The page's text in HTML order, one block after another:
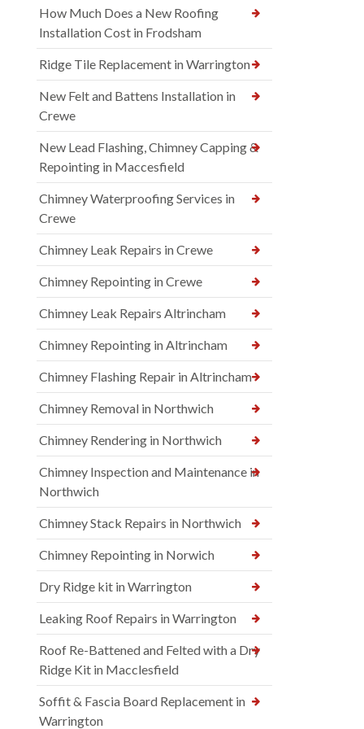
How Much Does a New Roofing
Installation Cost in Frodsham
Ridge Tile Replacement in Warrington
New Felt and Battens Installation in
Crewe
New Lead Flashing, Chimney Capping &
Repointing in Maccesfield
Chimney Waterproofing Services in
Crewe
Chimney Leak Repairs in Crewe
Chimney Repointing in Crewe
Chimney Leak Repairs Altrincham
Chimney Repointing in Altrincham
Chimney Flashing Repair in Altrincham
Chimney Removal in Northwich
Chimney Rendering in Northwich
Chimney Inspection and Maintenance in
Northwich
Chimney Stack Repairs in Northwich
Chimney Repointing in Norwich
Dry Ridge kit in Warrington
Leaking Roof Repairs in Warrington
Roof Re-Battened and Felted with a Dry
Ridge Kit in Macclesfield
Soffit & Fascia Board Replacement in
Warrington